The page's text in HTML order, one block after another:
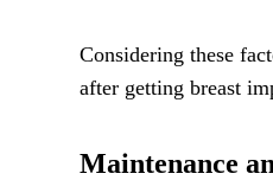
Considering these
after getting breast
Maintenance